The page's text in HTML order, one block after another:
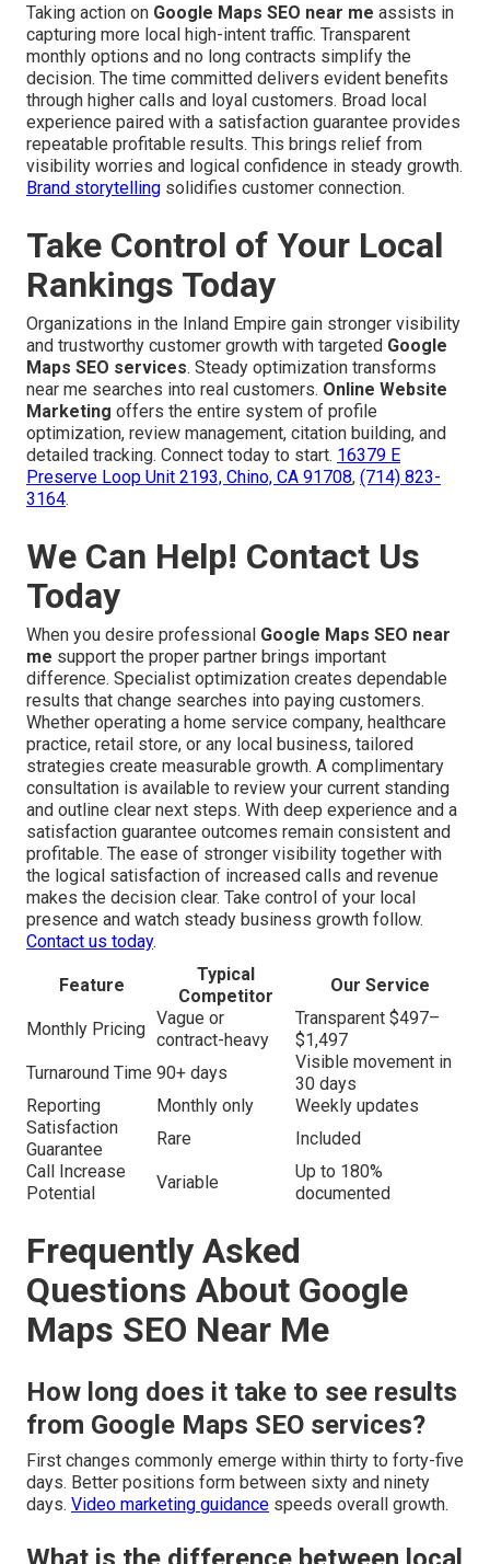
Taking action on Google Maps SEO near me assists in
capturing more local high-intent traffic. Transparent
monthly options and no long contracts simplify the
decision. The time committed delivers evident benefits
through higher calls and loyal customers. Broad local
experience paired with a satisfaction guarantee provides
repeatable profitable results. This brings relief from
visibility worries and logical confidence in steady growth.
Brand storytelling solidifies customer connection.
Take Control of Your Local
Rankings Today
Organizations in the Inland Empire gain stronger visibility
and trustworthy customer growth with targeted Google
Maps SEO services. Steady optimization transforms
near me searches into real customers. Online Website
Marketing offers the entire system of profile
optimization, review management, citation building, and
detailed tracking. Connect today to start. 16379 E
Preserve Loop Unit 2193, Chino, CA 91708, (714) 823-
3164.
We Can Help! Contact Us
Today
When you desire professional Google Maps SEO near
me support the proper partner brings important
difference. Specialist optimization creates dependable
results that change searches into paying customers.
Whether operating a home service company, healthcare
practice, retail store, or any local business, tailored
strategies create measurable growth. A complimentary
consultation is available to review your current standing
and outline clear next steps. With deep experience and a
satisfaction guarantee outcomes remain consistent and
profitable. The ease of stronger visibility together with
the logical satisfaction of increased calls and revenue
makes the decision clear. Take control of your local
presence and watch steady business growth follow.
Contact us today.
Feature
Typical
Competitor
Our Service
Monthly Pricing
Vague or
contract-heavy
Transparent $497–
$1,497
Turnaround Time 90+ days
Visible movement in
30 days
Reporting
Monthly only
Weekly updates
Satisfaction
Guarantee
Rare
Included
Call Increase
Potential
Variable
Up to 180%
documented
Frequently Asked
Questions About Google
Maps SEO Near Me
How long does it take to see results
from Google Maps SEO services?
First changes commonly emerge within thirty to forty-five
days. Better positions form between sixty and ninety
days. Video marketing guidance speeds overall growth.